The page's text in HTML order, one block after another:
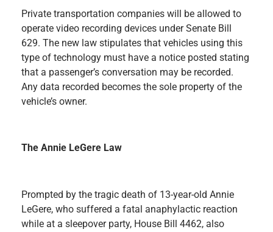
Private transportation companies will be allowed to
operate video recording devices under Senate Bill
629. The new law stipulates that vehicles using this
type of technology must have a notice posted stating
that a passenger’s conversation may be recorded.
Any data recorded becomes the sole property of the
vehicle’s owner.
The Annie LeGere Law
Prompted by the tragic death of 13-year-old Annie
LeGere, who suffered a fatal anaphylactic reaction
while at a sleepover party, House Bill 4462, also